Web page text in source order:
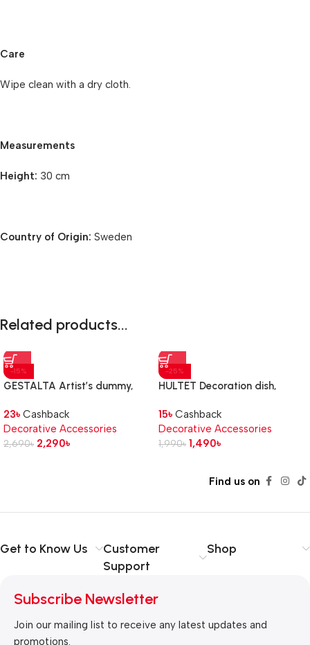
Care
Wipe clean with a dry cloth.
Measurements
Height: 30 cm
Country of Origin: Sweden
Related products...
-15%
GESTALTA Artist’s dummy,
23৳ Cashback
Decorative Accessories
2,690৳ 2,290৳
-25%
HULTET Decoration dish,
15৳ Cashback
Decorative Accessories
1,990৳ 1,490৳
Find us on
Get to Know Us
Customer
Support
Shop
Subscribe Newsletter
Join our mailing list to receive any latest updates and
promotions.